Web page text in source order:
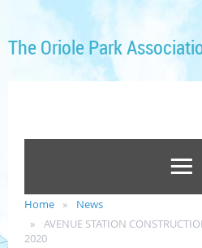
The Oriole Park
Home
News
AVENUE STATION
2020